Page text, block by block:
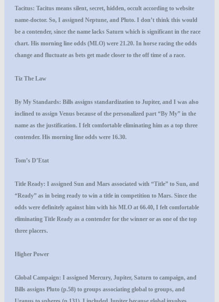
Tacitus: Tacitus means silent, secret, hidden, occult according to website
name-doctor. So, I assigned Neptune, and Pluto. I don’t think this would
be a contender, since the name lacks Saturn which is significant in the race
chart. His morning line odds (MLO) were 21.20. In horse racing the odds
change and fluctuate as bets get made closer to the off time of a race.
Tiz The Law
By My Standards: Bills assigns standardization to Jupiter, and I was also
inclined to assign Venus because of the personalized part “By My” in the
name as the justification. I felt comfortable eliminating him as a top three
contender. His morning line odds were 16.30.
Tom’s D’Etat
Title Ready: I assigned Sun and Mars associated with “Title” to Sun, and
“Ready” as in being ready to win a title in competition to Mars. Since the
odds were definitely against him with his MLO at 66.40, I felt comfortable
eliminating Title Ready as a contender for the winner or as one of the top
three placers.
Higher Power
Global Campaign: I assigned Mercury, Jupiter, Saturn to campaign, and
Bills assigns Pluto (p.58) to groups associating global to groups, and